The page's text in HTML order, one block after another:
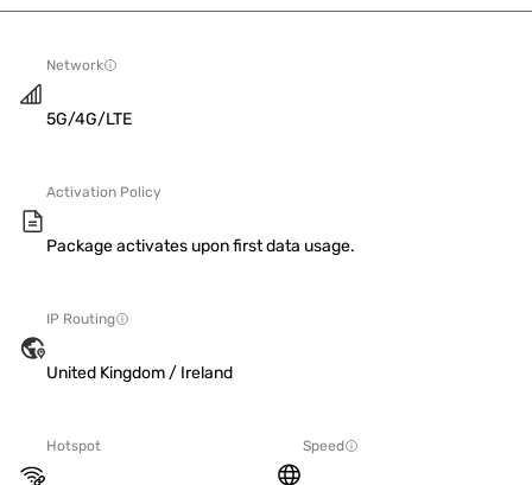
Network
5G/4G/LTE
Activation Policy
Package activates upon first data usage.
IP Routing
United Kingdom / Ireland
Hotspot Speed